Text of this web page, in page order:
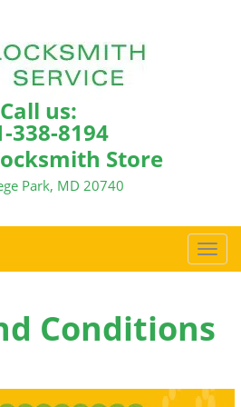
Call us:
338-8194
Store
Park, MD 20740
T
o
l
a
Conditions